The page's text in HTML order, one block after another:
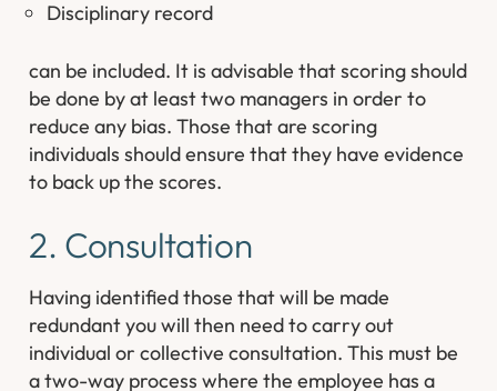
Disciplinary record
can be included. It is advisable that scoring should
be done by at least two managers in order to
reduce any bias. Those that are scoring
individuals should ensure that they have evidence
to back up the scores.
2. Consultation
Having identified those that will be made
redundant you will then need to carry out
individual or collective consultation. This must be
a two-way process where the employee has a